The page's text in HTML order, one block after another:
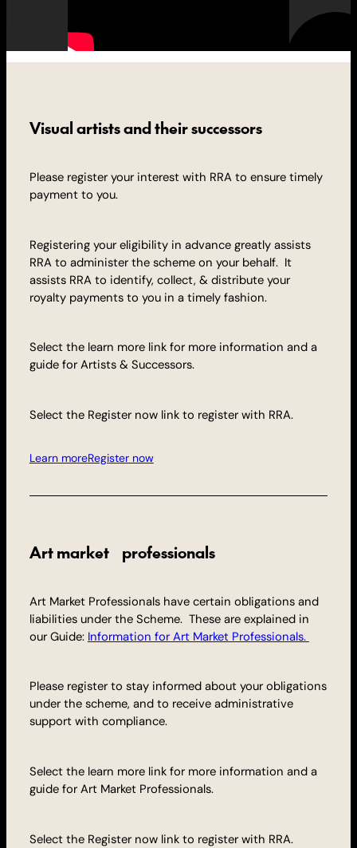
Visual artists and their successors
Please register your interest with RRA to ensure timely
payment to you.
Registering your eligibility in advance greatly assists
RRA to administer the scheme on your behalf. It
assists RRA to identify, collect, & distribute your
royaltypayments to you in a timely fashion.
Select the learn more link for more information and a
guide for Artists & Successors.
Select the Register now link to register with RRA.
Learn moreRegister now
Art market professionals
Art Market Professionals have certain obligations and
liabilities under the Scheme. These are explained in
our Guide: Information for Art Market Professionals.
Please register to stay informed about your obligations
under the scheme, and to receive administrative
support with compliance.
Select the learn more link for more information and a
guide for Art Market Professionals.
Select the Register now link to register with RRA.